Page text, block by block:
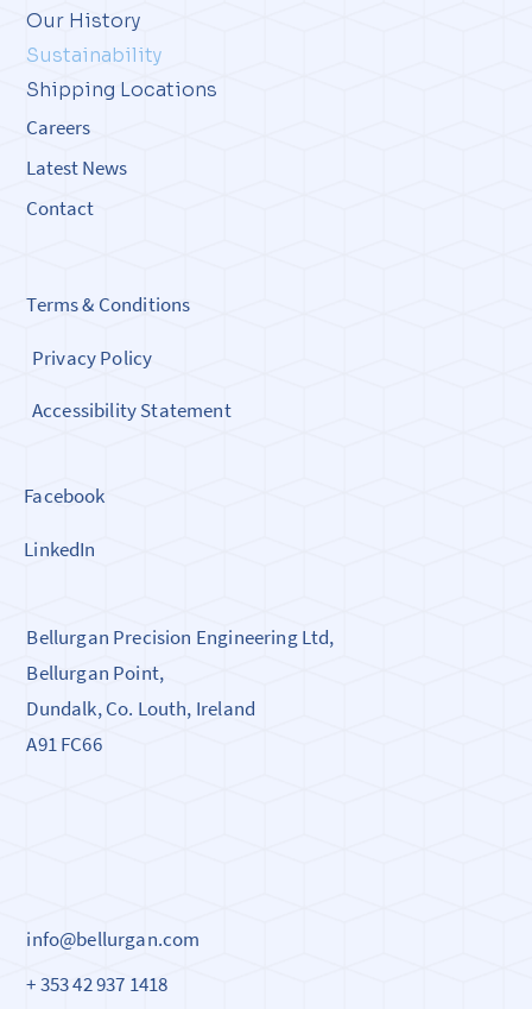
Our History
Sustainability
Shipping Locations
Careers
Latest News
Contact
Terms & Conditions
Privacy Policy
Accessibility Statement
Facebook
LinkedIn
Bellurgan Precision Engineering Ltd,
Bellurgan Point,
Dundalk, Co. Louth, Ireland
A91 FC66
info@bellurgan.com
+ 353 42 937 1418